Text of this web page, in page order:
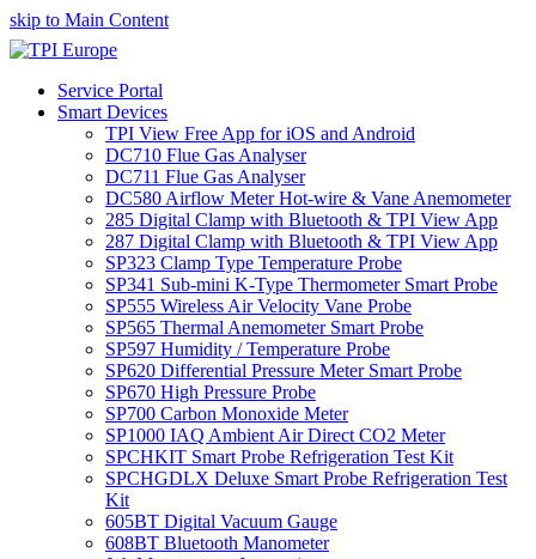
skip to Main Content
Service Portal
Smart Devices
TPI View Free App for iOS and Android
DC710 Flue Gas Analyser
DC711 Flue Gas Analyser
DC580 Airflow Meter Hot-wire & Vane Anemometer
285 Digital Clamp with Bluetooth & TPI View App
287 Digital Clamp with Bluetooth & TPI View App
SP323 Clamp Type Temperature Probe
SP341 Sub-mini K-Type Thermometer Smart Probe
SP555 Wireless Air Velocity Vane Probe
SP565 Thermal Anemometer Smart Probe
SP597 Humidity / Temperature Probe
SP620 Differential Pressure Meter Smart Probe
SP670 High Pressure Probe
SP700 Carbon Monoxide Meter
SP1000 IAQ Ambient Air Direct CO2 Meter
SPCHKIT Smart Probe Refrigeration Test Kit
SPCHGDLX Deluxe Smart Probe Refrigeration Test
Kit
605BT Digital Vacuum Gauge
608BT Bluetooth Manometer